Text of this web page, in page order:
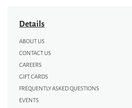
Details
ABOUT US
CONTACT US
CAREERS
GIFT CARDS
FREQUENTLY ASKED QUESTIONS
EVENTS